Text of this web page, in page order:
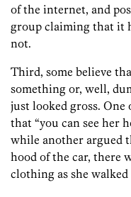
of the internet, and
group claiming that it
not.
Third, some believe
something or, well,
just looked gross. One
that “you can see her
while another argued
hood of the car, there
clothing as she walked